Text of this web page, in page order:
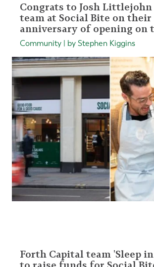
Congrats to Josh Littlejohn
team at Social Bite on
anniversary of opening on
Community | by Stephen Kiggins
Forth Capital team 'Sleep